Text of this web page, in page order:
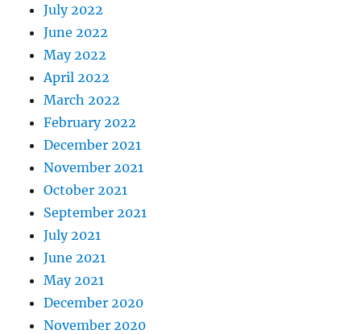
July 2022
June 2022
May 2022
April 2022
March 2022
February 2022
December 2021
November 2021
October 2021
September 2021
July 2021
June 2021
May 2021
December 2020
November 2020